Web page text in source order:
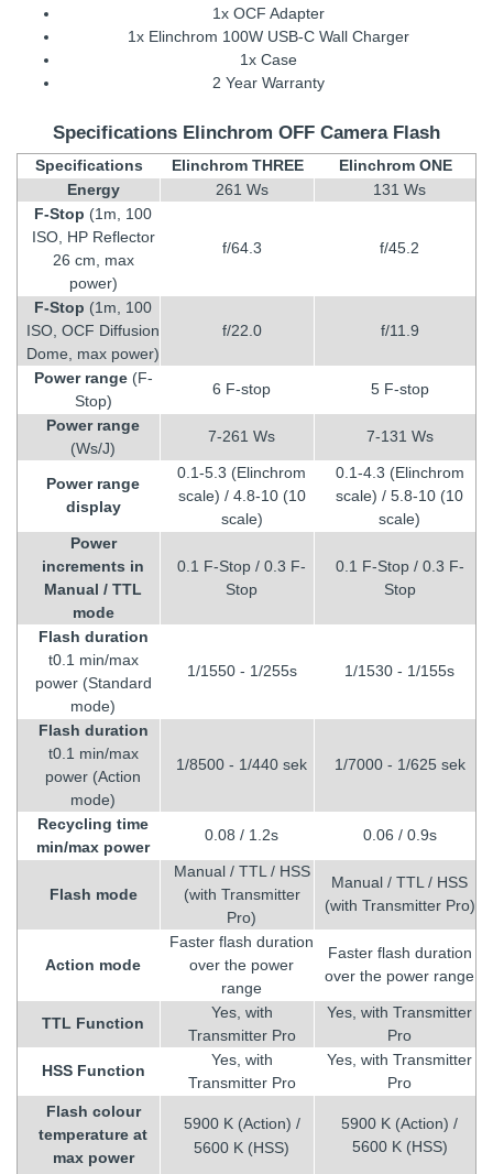
1x OCF Adapter
1x Elinchrom 100W USB-C Wall Charger
1x Case
2 Year Warranty
Specifications Elinchrom OFF Camera Flash
Specifications Elinchrom THREE
Elinchrom ONE
Energy
261 Ws
131 Ws
F-Stop (1m, 100
ISO, HP Reflector
26 cm, max
power)
f/64.3 f/45.2
F-Stop (1m, 100
ISO, OCF Diffusion
Dome, max power)
f/22.0 f/11.9
Power range(F-
Stop)
6 F-stop 5 F-stop
Power range
(Ws/J)
7-261 Ws 7-131 Ws
Power range
display
0.1-5.3 (Elinchrom
scale) / 4.8-10 (10
scale)
0.1-4.3 (Elinchrom
scale) / 5.8-10 (10
scale)
Power
increments in
Manual / TTL
mode
0.1 F-Stop / 0.3 F-
Stop
0.1 F-Stop / 0.3 F-
Stop
Flash duration
t0.1 min/max
power (Standard
mode)
1/1550 - 1/255s 1/1530 - 1/155s
Flash duration
t0.1 min/max
power (Action
mode)
1/8500 - 1/440 sek 1/7000 - 1/625 sek
Recycling time
min/max power
0.08 / 1.2s 0.06 / 0.9s
Flash mode
Manual / TTL / HSS
(with Transmitter
Pro)
Manual / TTL / HSS
(with Transmitter Pro)
Action mode
Faster flash duration
over the power
range
Faster flash duration
over the power range
TTL Function
Yes, with
Transmitter Pro
Yes, with Transmitter
Pro
HSS Function
Yes, with
Transmitter Pro
Yes, with Transmitter
Pro
Flash colour
temperature at
max power
5900 K (Action) /
5600 K (HSS)
5900 K (Action) /
5600 K (HSS)